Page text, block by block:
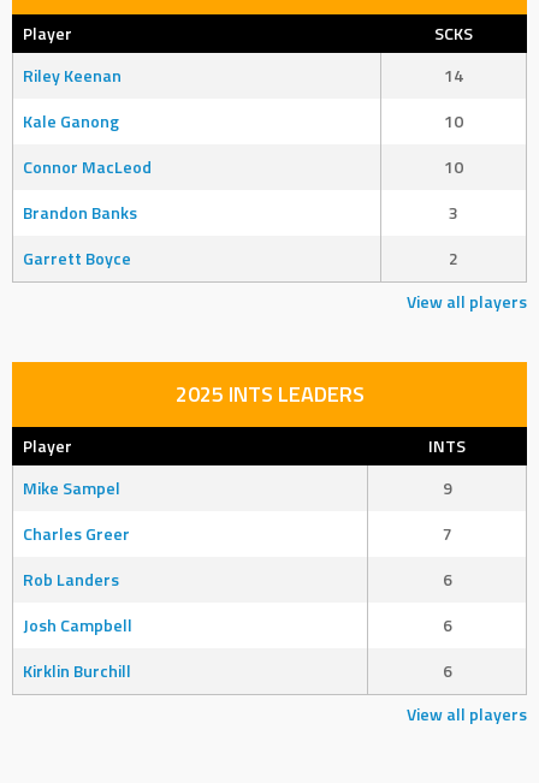
Player
SCKS
Riley Keenan
14
Kale Ganong
10
Connor MacLeod
10
Brandon Banks
3
Garrett Boyce
2
View all players
2025 INTS LEADERS
Player
INTS
Mike Sampel
9
Charles Greer
7
Rob Landers
6
Josh Campbell
6
Kirklin Burchill
6
View all players